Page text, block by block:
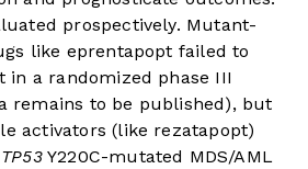
prospectively. Mutant-
like eprentapopt failed to
in a randomized phase III
remains to be published), but
activators (like rezatapopt)
TP53Y220C-mutated MDS/AML